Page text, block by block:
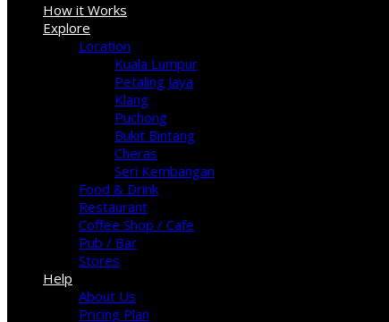
How it Works
Explore
Location
Kuala Lumpur
Petaling Jaya
Klang
Puchong
Bukit Bintang
Cheras
Seri Kembangan
Food & Drink
Restaurant
Coffee Shop / Cafe
Pub / Bar
Stores
Help
About Us
Pricing Plan